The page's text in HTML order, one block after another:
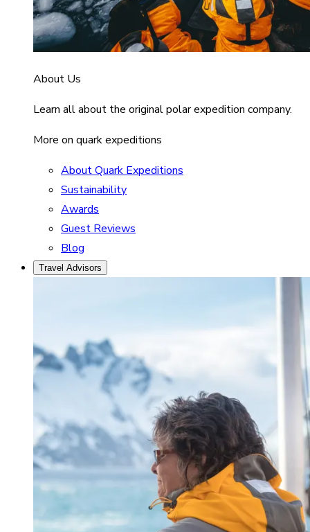
About Us
Learn all about the original polar expedition company.
More on quark expeditions
About Quark Expeditions
Sustainability
Awards
Guest Reviews
Blog
Travel Advisors